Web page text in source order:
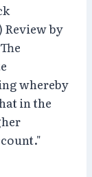
Review by
whereby
in the